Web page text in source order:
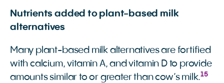
Nutrients added to plant-based milk
alternatives
Many plant-based milk alternatives are fortified
with calcium, vitamin A, and vitamin D to provide
amounts similar to or greater than cow’s milk.15